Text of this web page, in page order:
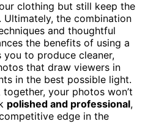
clothing but still keep the
the combination
and thoughtful
the benefits of using a
to produce cleaner,
that draw viewers in
in the best possible light.
your photos won’t
polished and professional,
edge in the